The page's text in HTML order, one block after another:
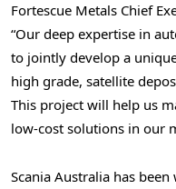
Fortescue Metals Chief
“Our deep expertise in
to jointly develop a
high grade, satellite
This project will help us
low-cost solutions in our
Scania Australia has